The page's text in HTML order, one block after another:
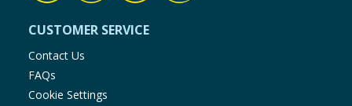
CUSTOMER SERVICE
Contact Us
FAQs
Cookie Settings